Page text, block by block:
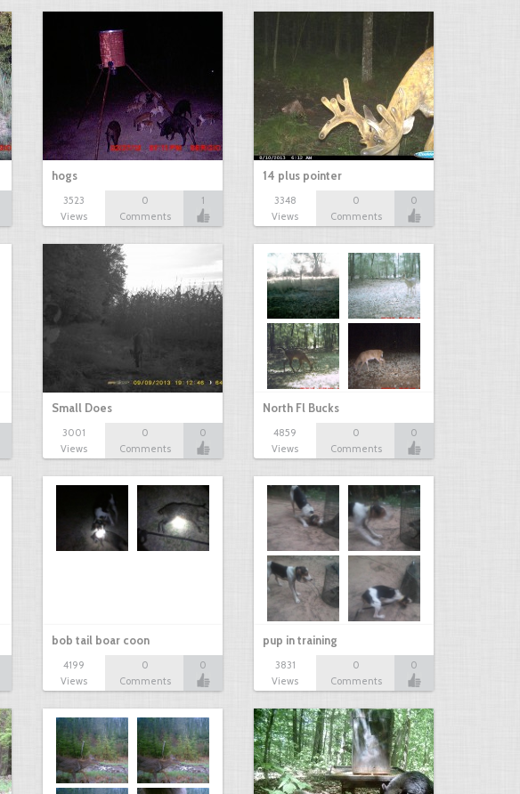
hogs
3523
Views
0
Comments
1
14 plus pointer
3348
Views
0
Comments
0
Small Does
3001
Views
0
Comments
0
North Fl Bucks
4859
Views
0
Comments
0
bob tail boar coon
4199
Views
0
Comments
0
pup in training
3831
Views
0
Comments
0